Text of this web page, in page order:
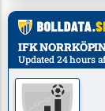
IFK
Updated 24 hours